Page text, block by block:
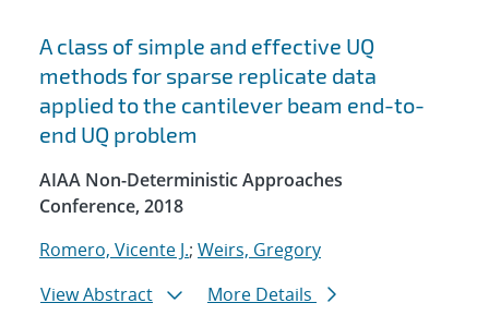
A class of simple and effective UQ
methods for sparse replicate data
applied to the cantilever beam end-to-
end UQ problem
AIAA Non-Deterministic Approaches
Conference, 2018
Romero, Vicente J.; Weirs, Gregory
View Abstract
More Details